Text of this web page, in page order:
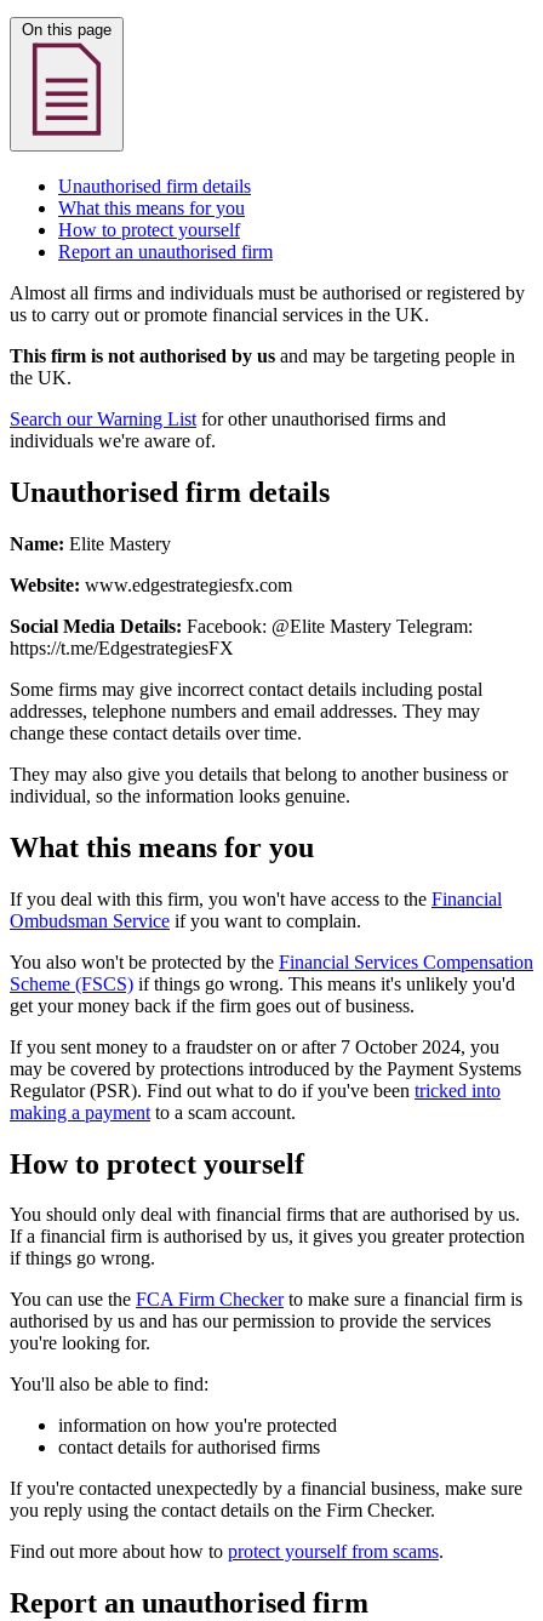
Unauthorised firm details
What this means for you
How to protect yourself
Report an unauthorised firm
Almost all firms and individuals must be authorised or registered by
us to carry out or promote financial services in the UK.
This firm is not authorised by us and may be targeting people in
the UK.
Search our Warning List for other unauthorised firms and
individuals we're aware of.
Unauthorised firm details
Name: Elite Mastery
Website: www.edgestrategiesfx.com
Social Media Details: Facebook: @Elite Mastery Telegram:
https://t.me/EdgestrategiesFX
Some firms may give incorrect contact details including postal
addresses, telephone numbers and email addresses. They may
change these contact details over time.
They may also give you details that belong to another business or
individual, so the information looks genuine.
What this means for you
If you deal with this firm, you won't have access to the Financial
Ombudsman Service if you want to complain.
You also won't be protected by the Financial Services Compensation
Scheme (FSCS) if things go wrong. This means it's unlikely you'd
get your money back if the firm goes out of business.
If you sent money to a fraudster on or after 7 October 2024, you
may be covered by protections introduced by the Payment Systems
Regulator (PSR). Find out what to do if you've been tricked into
making a payment to a scam account.
How to protect yourself
You should only deal with financial firms that are authorised by us.
If a financial firm is authorised by us, it gives you greater protection
if things go wrong.
You can use the FCA Firm Checkerto make sure a financial firm is
authorised by us and has our permission to provide the services
you're looking for.
You'll also be able to find:
information on how you're protected
contact details for authorised firms
If you're contacted unexpectedly by a financial business, make sure
you reply using the contact details on the Firm Checker.
Find out more about how to protect yourself from scams.
Report an unauthorised firm